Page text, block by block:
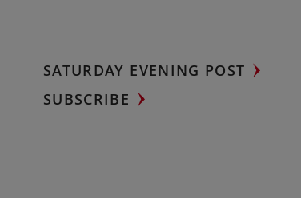
SATURDAY EVENING POST
SUBSCRIBE